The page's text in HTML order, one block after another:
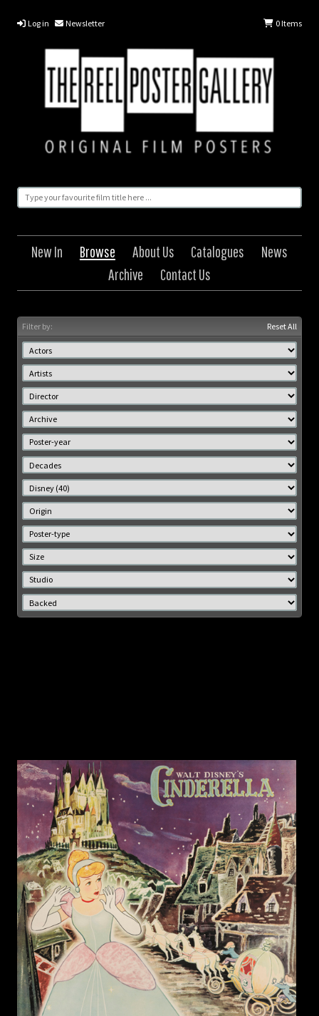
Log in Newsletter 0Items
New In Browse About Us Catalogues
News
Archive
Contact Us
Filter by: Reset All